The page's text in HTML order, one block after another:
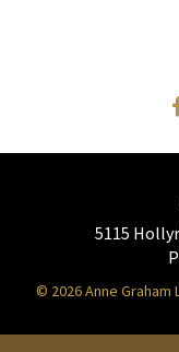
5115
© 2026 Anne Graham